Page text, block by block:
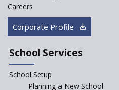
Careers
Corporate Profile
School Services
School Setup
Planning a New School